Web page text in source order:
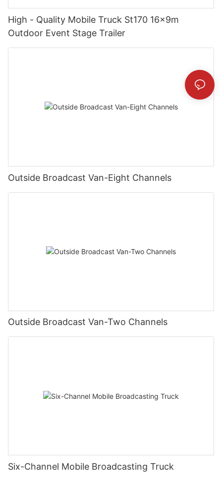
High - Quality Mobile Truck St170 16x9m
Outdoor Event Stage Trailer
Outside Broadcast Van-Eight Channels
Outside Broadcast Van-Two Channels
Six-Channel Mobile Broadcasting Truck